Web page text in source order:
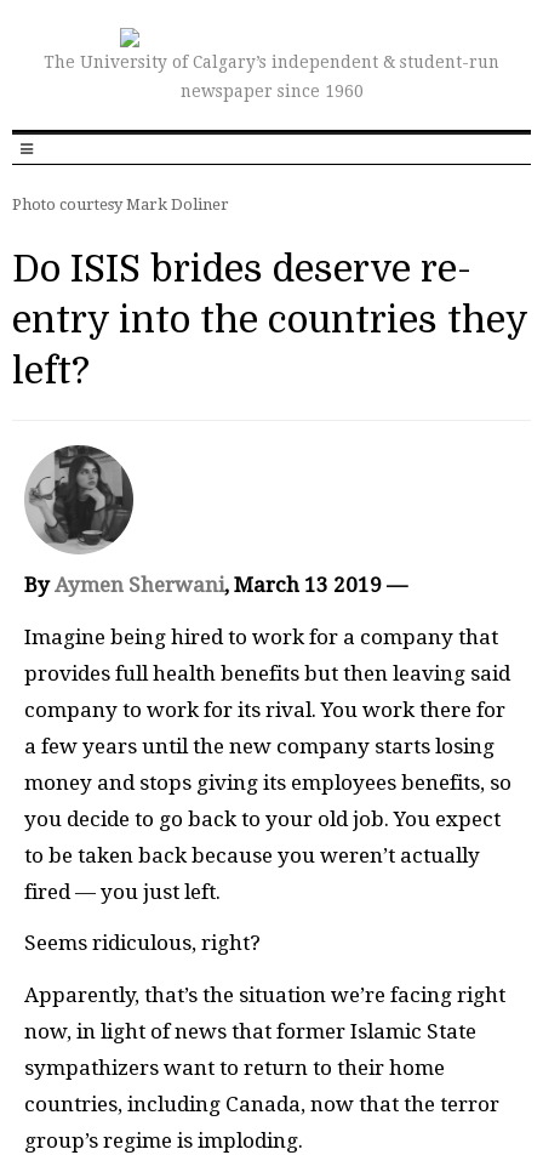
The University of Calgary’s independent & student-run
newspaper since 1960
Photo courtesy Mark Doliner
Do ISIS brides deserve re-
entry into the countries they
left?
ByAymen Sherwani, March 13 2019 —
Imagine being hired to work for a company that
provides full health benefits but then leaving said
company to work for its rival. You work there for
a few years until the new company starts losing
money and stops giving its employees benefits, so
you decide to go back to your old job. You expect
to be taken back because you weren’t actually
fired — you just left.
Seems ridiculous, right?
Apparently, that’s the situation we’re facing right
now, in light of news that former Islamic State
sympathizers want to return to their home
countries, including Canada, now that the terror
group’s regime is imploding.